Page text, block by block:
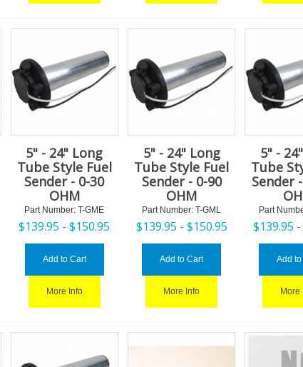
5" - 24" Long
Tube Style Fuel
Sender - 0-30
OHM
Part Number: T-GME
$139.95 -$150.95
Add to Cart
More Info
5" - 24" Long
Tube Style Fuel
Sender - 0-90
OHM
Part Number: T-GML
$139.95 - $150.95
Add to Cart
More Info
5" -
Tube
Sender
Part
$139.95 -
Add
More